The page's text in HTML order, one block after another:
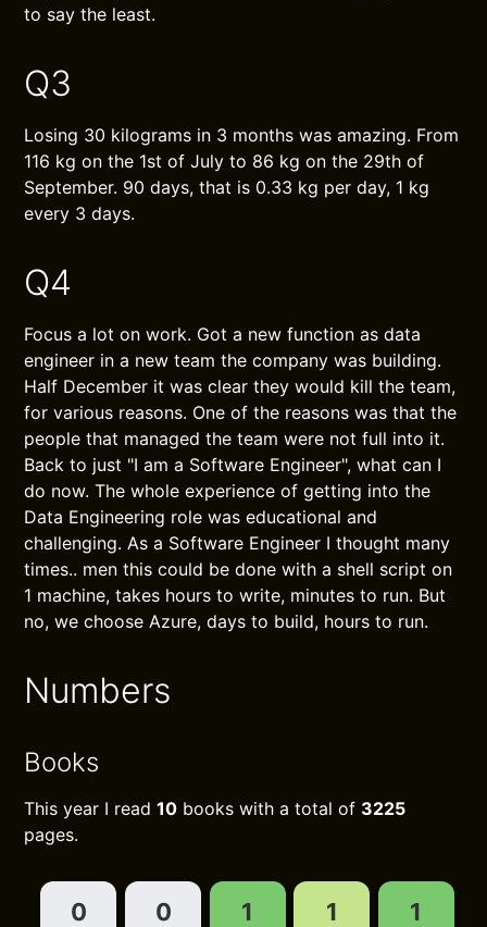
to say the least.
Q3
Losing 30 kilograms in 3 months was amazing. From
116 kg on the 1st of July to 86 kg on the 29th of
September. 90 days, that is 0.33 kg per day, 1 kg
every 3 days.
Q4
Focus a lot on work. Got a new function as data
engineer in a new team the company was building.
Half December it was clear they would kill the team,
for various reasons. One of the reasons was that the
people that managed the team were not full into it.
Back to just "I am a Software Engineer", what can I
do now. The whole experience of getting into the
Data Engineering role was educational and
challenging. As a Software Engineer I thought many
times.. men this could be done with a shell script on
1 machine, takes hours to write, minutes to run. But
no, we choose Azure, days to build, hours to run.
Numbers
Books
This year I read10 books with a total of 3225
pages.
0 0 1 1 1